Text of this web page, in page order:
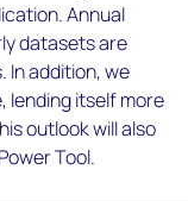
Annual
datasets are
In addition, we
lending itself more
outlook will also
Tool.